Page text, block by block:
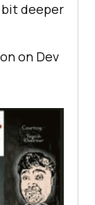
deeper
on Dev